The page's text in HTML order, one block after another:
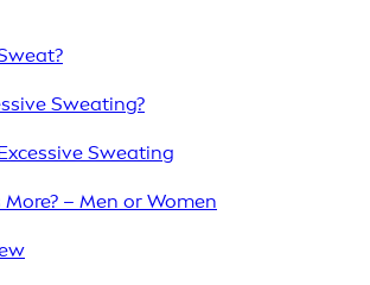
Sweating?
Sweating
– Men or Women